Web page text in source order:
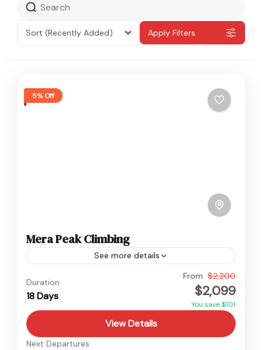
Sort (Recently Added) Apply Filters
5% Off
Mera Peak Climbing
See more details
Hard
Duration
18 Days
From $2,200
$2,099
You save $101
View Details
Next Departures